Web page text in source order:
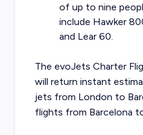
of up to nine
include Hawker
and Lear 60.
The evoJets Charter
will return instant
jets from London to
flights from Barcelona